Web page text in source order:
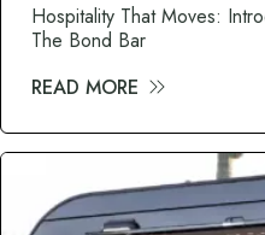
Hospitality That Moves:
The Bond Bar
READ MORE